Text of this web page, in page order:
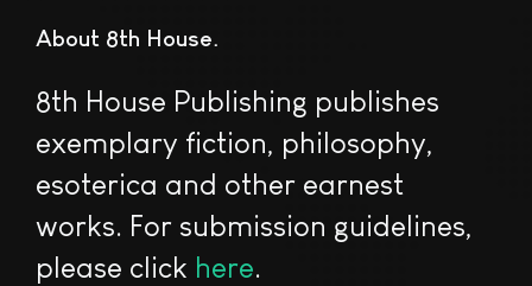
About 8th House
8th House Publishing publishes
exemplary fiction, philosophy,
esoterica and other earnest
works. For submission guidelines,
please click here.